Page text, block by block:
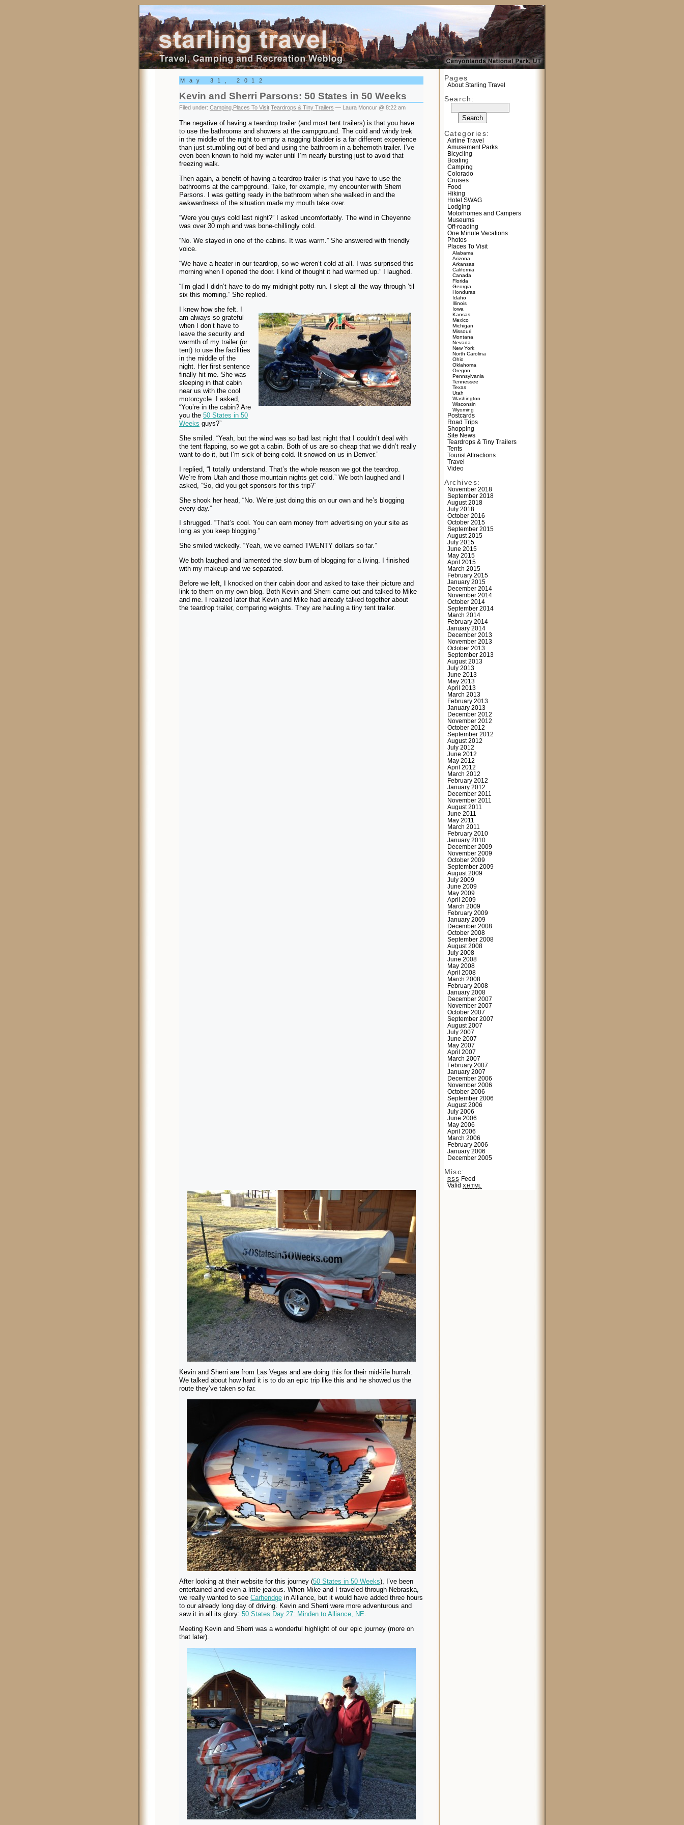
Starling Travel
Pages
About Starling Travel
Search:
Categories:
Airline Travel
Amusement Parks
Bicycling
Boating
Camping
Colorado
Cruises
Food
Hiking
Hotel SWAG
Lodging
Motorhomes and Campers
Museums
Off-roading
One Minute Vacations
Photos
Places To Visit
Alabama
Arizona
Arkansas
California
Canada
Florida
Georgia
Honduras
Idaho
Illinois
Iowa
Kansas
Mexico
Michigan
Missouri
Montana
Nevada
New York
North Carolina
Ohio
Oklahoma
Oregon
Pennsylvania
Tennessee
Texas
Utah
Washington
Wisconsin
Wyoming
Postcards
Road Trips
Shopping
Site News
Teardrops & Tiny Trailers
Tents
Tourist Attractions
Travel
Video
Archives:
November 2018
September 2018
August 2018
July 2018
October 2016
October 2015
September 2015
August 2015
July 2015
June 2015
May 2015
April 2015
March 2015
February 2015
January 2015
December 2014
November 2014
October 2014
September 2014
March 2014
February 2014
January 2014
December 2013
November 2013
October 2013
September 2013
August 2013
July 2013
June 2013
May 2013
April 2013
March 2013
February 2013
January 2013
December 2012
November 2012
October 2012
September 2012
August 2012
July 2012
June 2012
May 2012
April 2012
March 2012
February 2012
January 2012
December 2011
November 2011
August 2011
June 2011
May 2011
March 2011
February 2010
January 2010
December 2009
November 2009
October 2009
September 2009
August 2009
July 2009
June 2009
May 2009
April 2009
March 2009
February 2009
January 2009
December 2008
October 2008
September 2008
August 2008
July 2008
June 2008
May 2008
April 2008
March 2008
February 2008
January 2008
December 2007
November 2007
October 2007
September 2007
August 2007
July 2007
June 2007
May 2007
April 2007
March 2007
February 2007
January 2007
December 2006
November 2006
October 2006
September 2006
August 2006
July 2006
June 2006
May 2006
April 2006
March 2006
February 2006
January 2006
December 2005
Misc:
RSS Feed
ValidXHTML
May 31, 2012
Kevin and Sherri Parsons: 50 States in 50 Weeks
Filed under: Camping Places To Visit Teardrops & Tiny Trailers — Laura Moncur @ 8:22 am
The negative of having a teardrop trailer (and most tent trailers) is that you have
to use the bathrooms and showers at the campground. The cold and windy trek
in the middle of the night to empty a nagging bladder is a far different experience
than just stumbling out of bed and using the bathroom in a behemoth trailer. I’ve
even been known to hold my water until I’m nearly bursting just to avoid that
freezing walk.
Then again, a benefit of having a teardrop trailer is that you have to use the
bathrooms at the campground. Take, for example, my encounter with Sherri
Parsons. I was getting ready in the bathroom when she walked in and the
awkwardness of the situation made my mouth take over.
“Were you guys cold last night?” I asked uncomfortably. The wind in Cheyenne
was over 30 mph and was bone-chillingly cold.
“No. We stayed in one of the cabins. It was warm.” She answered with friendly
voice.
“We have a heater in our teardrop, so we weren’t cold at all. I was surprised this
morning when I opened the door. I kind of thought it had warmed up.” I laughed.
“I’m glad I didn’t have to do my midnight potty run. I slept all the way through ’til
six this morning.” She replied.
I knew how she felt. I
am always so grateful
when I don’t have to
leave the security and
warmth of my trailer (or
tent) to use the facilities
in the middle of the
night. Her first sentence
finally hit me. She was
sleeping in that cabin
near us with the cool
motorcycle. I asked,
“You’re in the cabin? Are
you the 50 States in 50
Weeks guys?”
She smiled. “Yeah, but the wind was so bad last night that I couldn’t deal with
the tent flapping, so we got a cabin. Both of us are so cheap that we didn’t really
want to do it, but I’m sick of being cold. It snowed on us in Denver.”
I replied, “I totally understand. That’s the whole reason we got the teardrop.
We’re from Utah and those mountain nights get cold.” We both laughed and I
asked, “So, did you get sponsors for this trip?”
She shook her head, “No. We’re just doing this on our own and he’s blogging
every day.”
I shrugged. “That’s cool. You can earn money from advertising on your site as
long as you keep blogging.”
She smiled wickedly. “Yeah, we’ve earned TWENTY dollars so far.”
We both laughed and lamented the slow burn of blogging for a living. I finished
with my makeup and we separated.
Before we left, I knocked on their cabin door and asked to take their picture and
link to them on my own blog. Both Kevin and Sherri came out and talked to Mike
and me. I realized later that Kevin and Mike had already talked together about
the teardrop trailer, comparing weights. They are hauling a tiny tent trailer.
Kevin and Sherri are from Las Vegas and are doing this for their mid-life hurrah.
We talked about how hard it is to do an epic trip like this and he showed us the
route they’ve taken so far.
After looking at their website for this journey (50 States in 50 Weeks), I’ve been
entertained and even a little jealous. When Mike and I traveled through Nebraska,
we really wanted to see Carhendge in Alliance, but it would have added three hours
to our already long day of driving. Kevin and Sherri were more adventurous and
saw it in all its glory: 50 States Day 27: Minden to Alliance, NE
Meeting Kevin and Sherri was a wonderful highlight of our epic journey (more on
that later).